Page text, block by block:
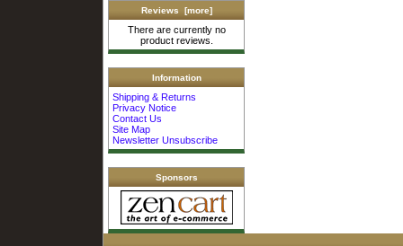
Reviews [more]
There are currently no
product reviews.
Information
Shipping & Returns
Privacy Notice
Contact Us
Site Map
Newsletter Unsubscribe
Sponsors